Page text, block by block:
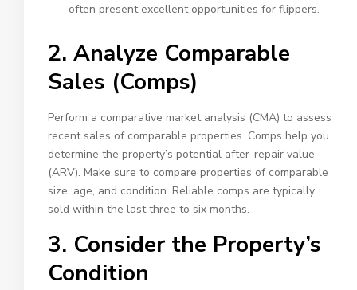
often present excellent opportunities for flippers.
2. Analyze Comparable
Sales (Comps)
Perform a comparative market analysis (CMA) to assess
recent sales of comparable properties. Comps help you
determine the property’s potential after-repair value
(ARV). Make sure to compare properties of comparable
size, age, and condition. Reliable comps are typically
sold within the last three to six months.
3. Consider the Property’s
Condition